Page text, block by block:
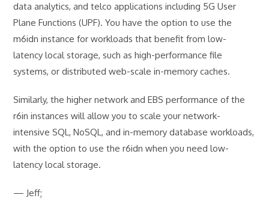
data analytics, and telco applications including 5G User
Plane Functions (UPF). You have the option to use the
m6idn instance for workloads that benefit from low-
latency local storage, such as high-performance file
systems, or distributed web-scale in-memory caches.
Similarly, the higher network and EBS performance of the
r6in instances will allow you to scale your network-
intensive SQL, NoSQL, and in-memory database workloads,
with the option to use the r6idn when you need low-
latency local storage.
— Jeff;